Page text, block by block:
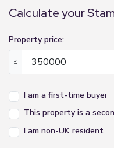
Calculate your
Property price:
£
I am a first-time buyer
This property is a
I am non-UK resident